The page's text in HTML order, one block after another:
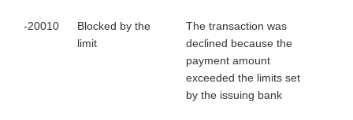
-20010
Blocked by the
limit
The transaction was
declined because the
payment amount
exceeded the limits set
by the issuing bank